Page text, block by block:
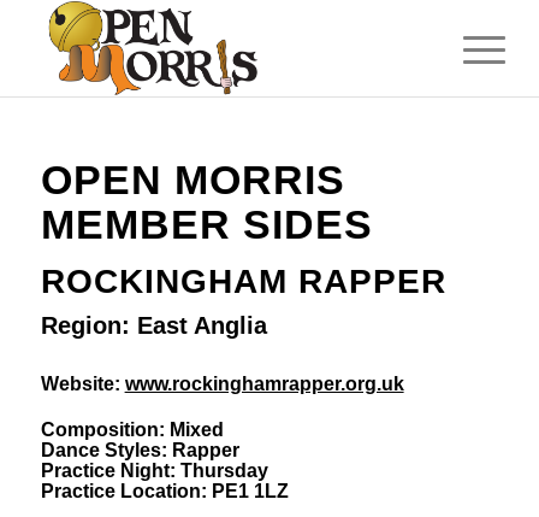
OPEN MORRIS
MEMBER SIDES
ROCKINGHAM RAPPER
Region: East Anglia
Website: www.rockinghamrapper.org.uk
Composition: Mixed
Dance Styles: Rapper
Practice Night: Thursday
Practice Location: PE1 1LZ